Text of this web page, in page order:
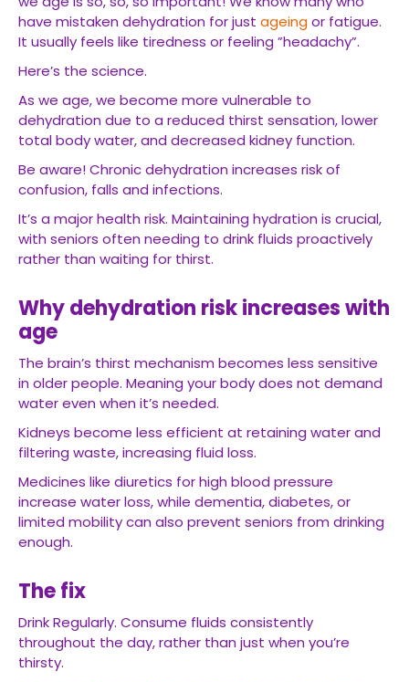
have mistaken dehydration for just ageingor fatigue.
It usually feels like tiredness or feeling ”headachy”.
Here’s the science.
As we age, we become more vulnerable to
dehydration due to a reduced thirst sensation, lower
total body water, and decreased kidney function.
Be aware! Chronic dehydration increases risk of
confusion, falls and infections.
It’s a major health risk. Maintaining hydration is crucial,
with seniors often needing to drink fluids proactively
rather than waiting for thirst.
Why dehydration risk increases with
age
The brain’s thirst mechanism becomes less sensitive
in older people. Meaning your body does not demand
water even when it’s needed.
Kidneys become less efficient at retaining water and
filtering waste, increasing fluid loss.
Medicines like diuretics for high blood pressure
increase water loss, while dementia, diabetes, or
limited mobility can also prevent seniors from drinking
enough.
The fix
Drink Regularly. Consume fluids consistently
throughout the day, rather than just when you’re
thirsty.